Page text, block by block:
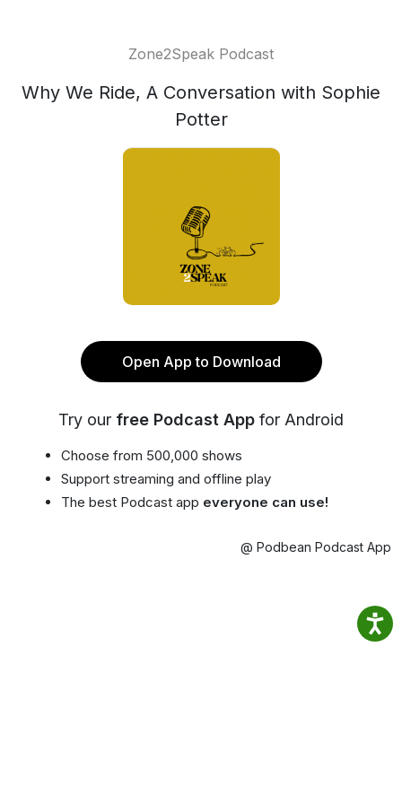
Zone2Speak Podcast
Why We Ride, A Conversation with Sophie
Potter
Open App to Download
Try our free Podcast App for Android
Choose from 500,000 shows
Support streaming and offline play
The best Podcast app everyone can use!
@ Podbean Podcast App